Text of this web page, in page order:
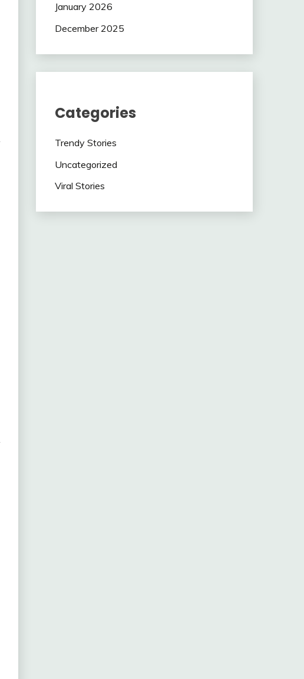
January 2026
December 2025
Categories
Trendy Stories
Uncategorized
Viral Stories